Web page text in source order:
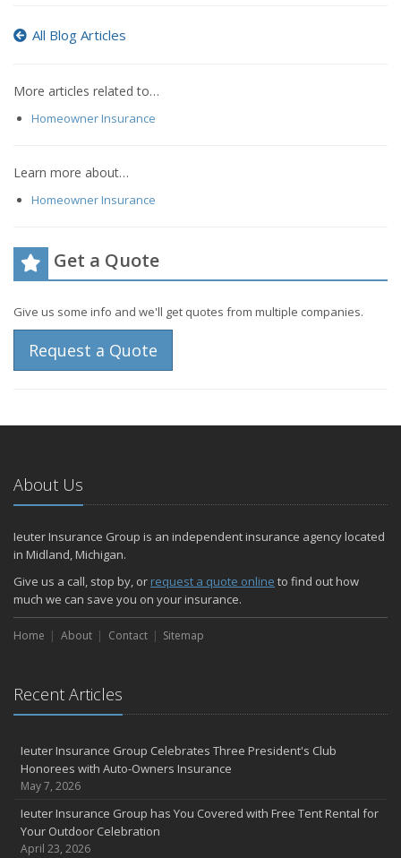
All Blog Articles
More articles related to…
Homeowner Insurance
Learn more about…
Homeowner Insurance
Get a Quote
Give us some info and we'll get quotes from multiple companies.
Request a Quote
About Us
Ieuter Insurance Group is an independent insurance agency located
in Midland, Michigan.
Give us a call, stop by, or request a quote online to find out how
much we can save you on your insurance.
Home About Contact Sitemap
Recent Articles
Ieuter Insurance Group Celebrates Three President's Club
Honorees with Auto-Owners Insurance
May 7, 2026
Ieuter Insurance Group has You Covered with Free Tent Rental for
Your Outdoor Celebration
April 23, 2026